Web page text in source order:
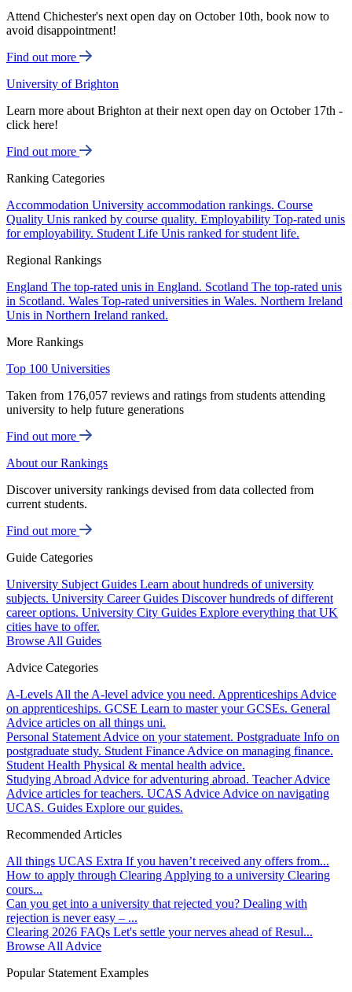
Attend Chichester's next open day on October 10th, book now to
avoid disappointment!
Find out more
University of Brighton
Learn more about Brighton at their next open day on October 17th -
click here!
Find out more
Ranking Categories
Accommodation University accommodation rankings. Course
Quality Unis ranked by course quality. Employability Top-rated unis
for employability. Student Life Unis ranked for student life.
Regional Rankings
England The top-rated unis in England. Scotland The top-rated unis
in Scotland. Wales Top-rated universities in Wales. Northern Ireland
Unis in Northern Ireland ranked.
More Rankings
Top 100 Universities
Taken from 176,057 reviews and ratings from students attending
university to help future generations
Find out more
About our Rankings
Discover university rankings devised from data collected from
current students.
Find out more
Guide Categories
University Subject Guides Learn about hundreds of university
subjects. University Career Guides Discover hundreds of different
career options. University City Guides Explore everything that UK
cities have to offer.
Browse All Guides
Advice Categories
A-Levels All the A-level advice you need. Apprenticeships Advice
on apprenticeships. GCSE Learn to master your GCSEs. General
Advice articles on all things uni.
Personal Statement Advice on your statement. Postgraduate Info on
postgraduate study. Student Finance Advice on managing finance.
Student Health Physical & mental health advice.
Studying Abroad Advice for adventuring abroad. Teacher Advice
Advice articles for teachers. UCAS Advice Advice on navigating
UCAS. Guides Explore our guides.
Recommended Articles
All things UCAS Extra If you haven’t received any offers from...
How to apply through Clearing Applying to a university Clearing
cours...
Can you get into a university that rejected you? Dealing with
rejection is never easy – ...
Clearing 2026 FAQs Let's settle your nerves ahead of Resul...
Browse All Advice
Popular Statement Examples